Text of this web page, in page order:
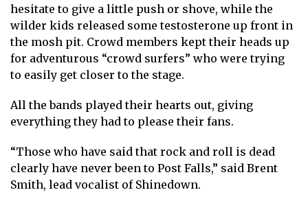
hesitate to give a little push or shove, while the
wilder kids released some testosterone up front in
the mosh pit. Crowd members kept their heads up
for adventurous “crowd surfers” who were trying
to easily get closer to the stage.
All the bands played their hearts out, giving
everything they had to please their fans.
“Those who have said that rock and roll is dead
clearly have never been to Post Falls,” said Brent
Smith, lead vocalist of Shinedown.